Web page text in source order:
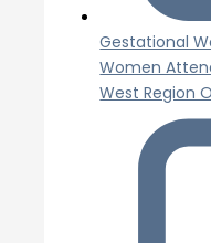
Gestational
Women
West Region